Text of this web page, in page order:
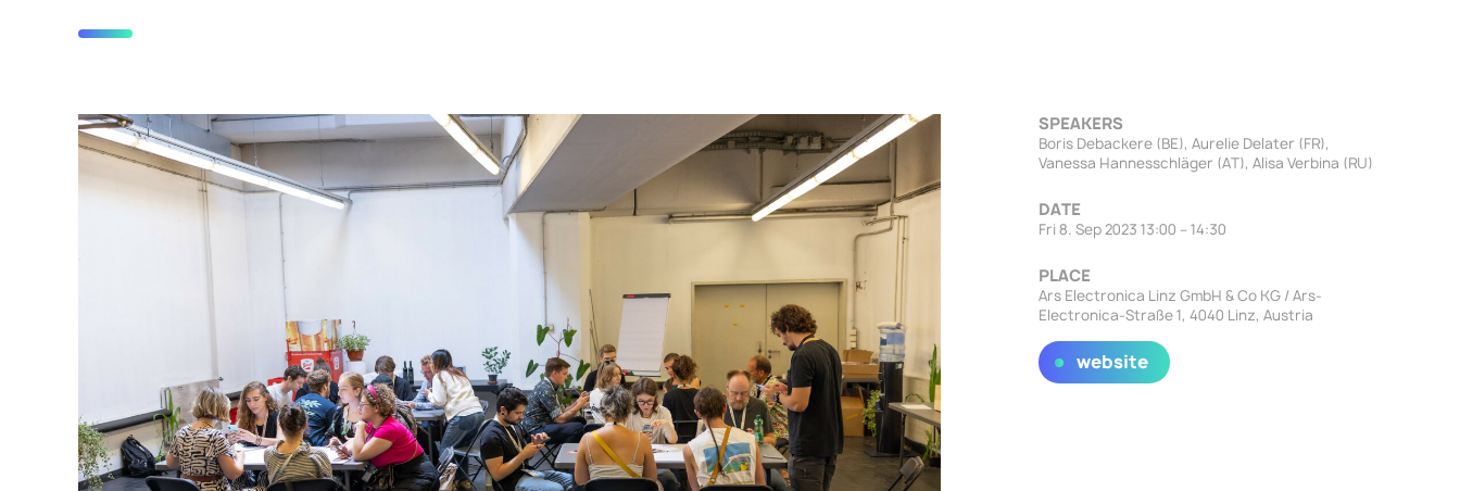
SPEAKERS
Boris Debackere (BE), Aurelie Delater (FR),
Vanessa Hannesschläger (AT), Alisa Verbina (RU)
DATE
Fri 8. Sep 2023 13:00 – 14:30
PLACE
Ars Electronica Linz GmbH & Co KG / Ars-
Electronica-Straße 1, 4040 Linz, Austria
website